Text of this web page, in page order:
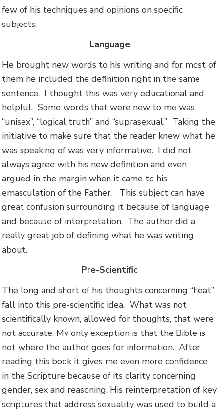
few of his techniques and opinions on specific
subjects.
Language
He brought new words to his writing and for most of
them he included the definition right in the same
sentence. I thought this was very educational and
helpful. Some words that were new to me was
“unisex”, “logical truth” and “suprasexual.” Taking the
initiative to make sure that the reader knew what he
was speaking of was very informative. I did not
always agree with his new definition and even
argued in the margin when it came to his
emasculation of the Father. This subject can have
great confusion surrounding it because of language
and because of interpretation. The author did a
really great job of defining what he was writing
about.
Pre-Scientific
The long and short of his thoughts concerning “heat”
fall into this pre-scientific idea. What was not
scientifically known, allowed for thoughts, that were
not accurate. My only exception is that the Bible is
not where the author goes for information. After
reading this book it gives me even more confidence
in the Scripture because of its clarity concerning
gender, sex and reasoning. His reinterpretation of key
scriptures that address sexuality was used to build a